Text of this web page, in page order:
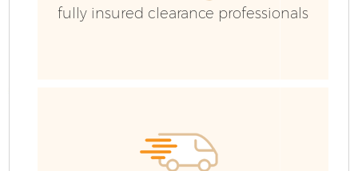
fully insured clearance professionals